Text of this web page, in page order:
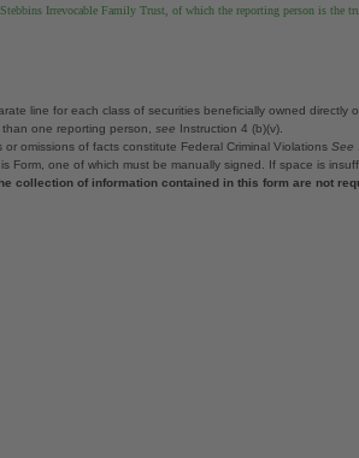
Irrevocable Family Trust, of which the reporting person is the
line for each class of securities beneficially owned directly
one reporting person, see Instruction 4 (b)(v).
omissions of facts constitute Federal Criminal Violations See
Form, one of which must be manually signed. If space is
collection of information contained in this form are not